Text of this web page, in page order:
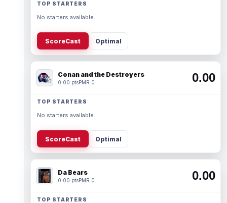
TOP STARTERS
No starters available.
ScoreCast Optimal
Conan and the Destroyers
0.00 ptsPMR 0 0.00
TOP STARTERS
No starters available.
ScoreCast Optimal
Da Bears
0.00 ptsPMR 0 0.00
TOP STARTERS